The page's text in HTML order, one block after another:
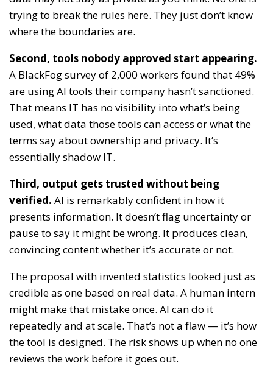
trying to break the rules here. They just don’t know
where the boundaries are.
Second, tools nobody approved start appearing.
A BlackFog survey of 2,000 workers found that 49%
are using AI tools their company hasn’t sanctioned.
That means IT has no visibility into what’s being
used, what data those tools can access or what the
terms say about ownership and privacy. It’s
essentially shadow IT.
Third, output gets trusted without being
verified. AI is remarkably confident in how it
presents information. It doesn’t flag uncertainty or
pause to say it might be wrong. It produces clean,
convincing content whether it’s accurate or not.
The proposal with invented statistics looked just as
credible as one based on real data. A human intern
might make that mistake once. AI can do it
repeatedly and at scale. That’s not a flaw — it’s how
the tool is designed. The risk shows up when no one
reviews the work before it goes out.